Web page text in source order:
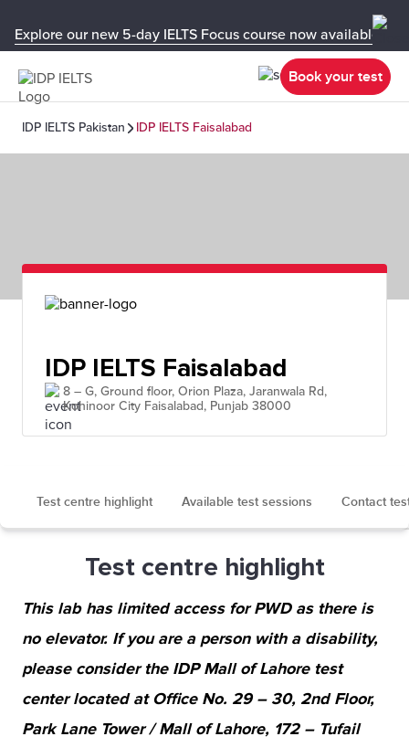
Explore our new 5-day IELTS Focus course now available in
Book your test
IDP IELTS Pakistan IDP IELTS Faisalabad
IDP IELTS Faisalabad
8 – G, Ground floor, Orion Plaza, Jaranwala Rd,
Kohinoor City Faisalabad, Punjab 38000
Test centre highlight Available test sessions Contact
Test centre highlight
This lab has limited access for PWD as there is
no elevator. If you are a person with a disability,
please consider the IDP Mall of Lahore test
center located at Office No. 29 – 30, 2nd Floor,
Park Lane Tower / Mall of Lahore, 172 – Tufail